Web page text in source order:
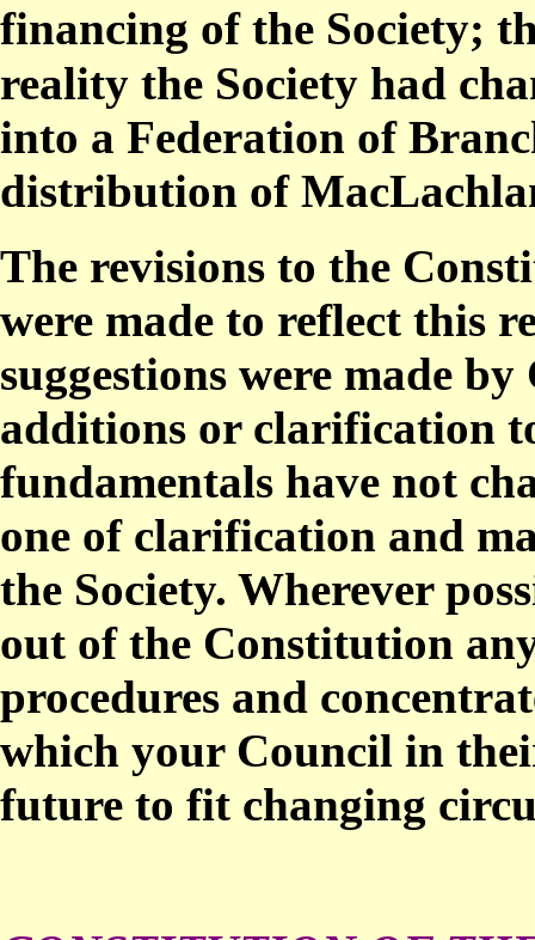
financing of the Society;
reality the Society had
into a Federation of
distribution of
The revisions to the
were made to reflect this
suggestions were made
additions or clarification
fundamentals have not
one of clarification and
the Society. Wherever
out of the Constitution
procedures and
which your Council in
future to fit changing